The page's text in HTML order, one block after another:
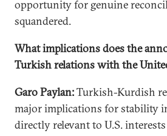
opportunity for genuine
squandered.
What implications does the
Turkish relations with the
Garo Paylan:Turkish-Kurdish
major implications for stability
directly relevant to U.S.